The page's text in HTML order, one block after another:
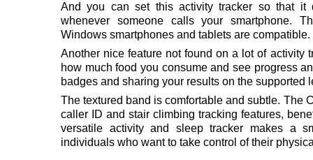
And you can set this activity tracker so that it
whenever someone calls your smartphone.
Windows smartphones and tablets are compatible.
Another nice feature not found on a lot of activity
how much food you consume and see progress
badges and sharing your results on the supported
The textured band is comfortable and subtle. The
caller ID and stair climbing tracking features,
versatile activity and sleep tracker makes a
individuals who want to take control of their